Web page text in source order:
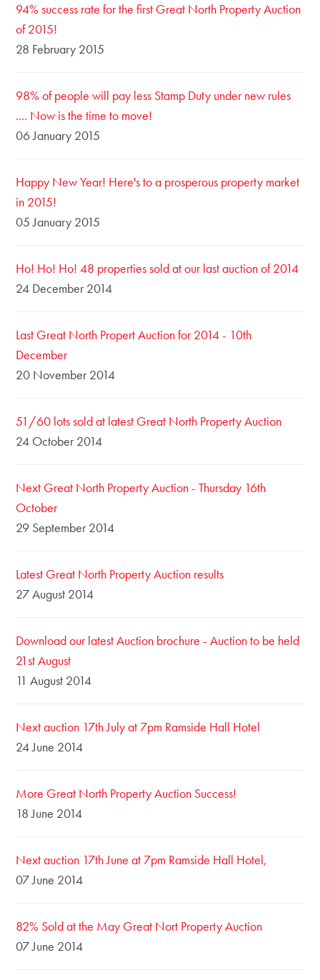
94% success rate for the first Great North Property Auction
of 2015!
28 February 2015
98% of people will pay less Stamp Duty under new rules
.... Now is the time to move!
06 January 2015
Happy New Year! Here's to a prosperous property market
in 2015!
05 January 2015
Ho! Ho! Ho! 48 properties sold at our last auction of 2014
24 December 2014
Last Great North Propert Auction for 2014 - 10th
December
20 November 2014
51/60 lots sold at latest Great North Property Auction
24 October 2014
Next Great North Property Auction - Thursday 16th
October
29 September 2014
Latest Great North Property Auction results
27 August 2014
Download our latest Auction brochure - Auction to be held
21st August
11 August 2014
Next auction 17th July at 7pm Ramside Hall Hotel
24 June 2014
More Great North Property Auction Success!
18 June 2014
Next auction 17th June at 7pm Ramside Hall Hotel,
07 June 2014
82% Sold at the May Great Nort Property Auction
07 June 2014